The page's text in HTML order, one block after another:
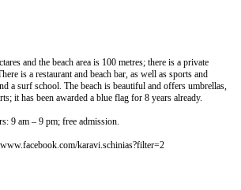
and the beach area is 100 metres; there is a private
is a restaurant and beach bar, as well as sports and
a surf school. The beach is beautiful and offers umbrellas,
it has been awarded a blue flag for 8 years already.
9 am – 9 pm; free admission.
karavi.schinias?filter=2